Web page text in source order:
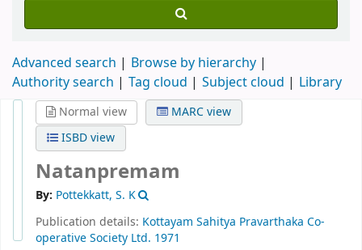
Advanced search
Browse by hierarchy
Authority search
Tag cloud Subject cloud Library
Normal view
MARC view
ISBD view
Natanpremam
By: Pottekkatt, S. K
Publication details: Kottayam Sahitya Pravarthaka Co-
operative Society Ltd. 1971